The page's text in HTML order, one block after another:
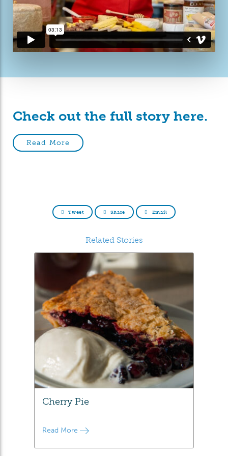
Check out the full story here.
Read More
Tweet Share Email
Related Stories
Cherry Pie
Read More